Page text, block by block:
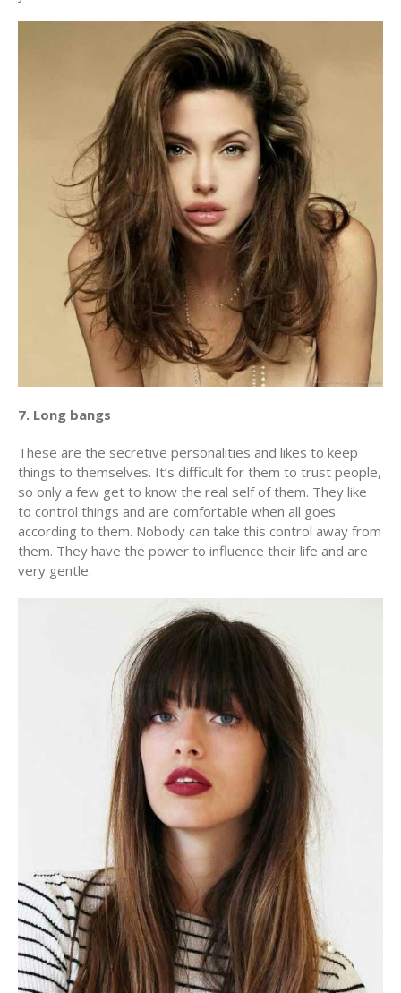
7. Long bangs
These are the secretive personalities and likes to keep
things to themselves. It’s difficult for them to trust people,
so only a few get to know the real self of them. They like
to control things and are comfortable when all goes
according to them. Nobody can take this control away from
them. They have the power to influence their life and are
very gentle.